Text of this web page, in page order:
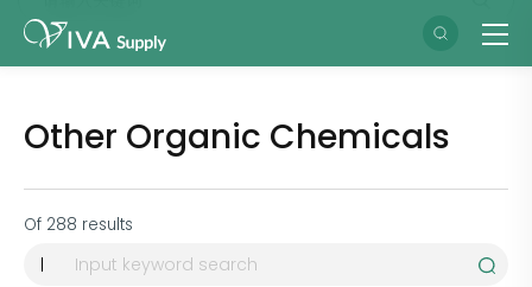
Other Organic Chemicals
Of 288 results